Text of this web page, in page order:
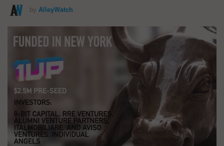
by AlleyWatch